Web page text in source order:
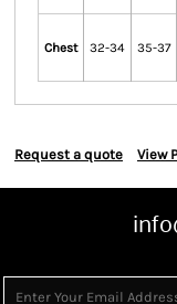
Chest 32-34 35-37
Request a quote View